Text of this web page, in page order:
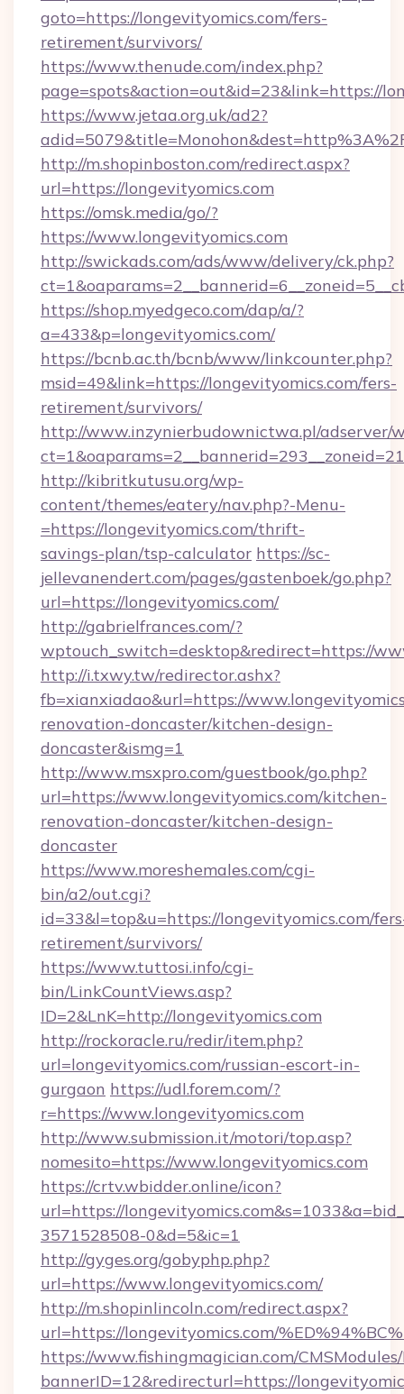
goto=https://longevityomics.com/fers-
retirement/survivors/
https://www.thenude.com/index.php?
page=spots&action=out&id=23&link=https://
https://www.jetaa.org.uk/ad2?
http://m.shopinboston.com/redirect.aspx?
url=https://longevityomics.com
https://omsk.media/go/?
https://www.longevityomics.com
http://swickads.com/ads/www/delivery/ck.php?
https://shop.myedgeco.com/dap/a/?
a=433&p=longevityomics.com/
https://bcnb.ac.th/bcnb/www/linkcounter.php?
msid=49&link=https://longevityomics.com/fers-
retirement/survivors/
http://www.inzynierbudownictwa.pl/adserver/
http://kibritkutusu.org/wp-
content/themes/eatery/nav.php?-Menu-
=https://longevityomics.com/thrift-
savings-plan/tsp-calculator https://sc-
jellevanendert.com/pages/gastenboek/go.php?
url=https://longevityomics.com/
http://gabrielfrances.com/?
wptouch_switch=desktop&redirect=https://
http://i.txwy.tw/redirector.ashx?
fb=xianxiadao&url=https://
renovation-doncaster/kitchen-design-
doncaster&ismg=1
http://www.msxpro.com/guestbook/go.php?
url=https://www.longevityomics.com/kitchen-
renovation-doncaster/kitchen-design-
doncaster
https://www.moreshemales.com/cgi-
bin/a2/out.cgi?
id=33&l=top&u=https://longevityomics.com/
retirement/survivors/
https://www.tuttosi.info/cgi-
bin/LinkCountViews.asp?
ID=2&LnK=http://longevityomics.com
http://rockoracle.ru/redir/item.php?
url=longevityomics.com/russian-escort-in-
gurgaon https://udl.forem.com/?
r=https://www.longevityomics.com
http://www.submission.it/motori/top.asp?
nomesito=https://www.longevityomics.com
https://crtv.wbidder.online/icon?
url=https://
3571528508-0&d=5&ic=1
http://gyges.org/gobyphp.php?
url=https://www.longevityomics.com/
http://m.shopinlincoln.com/redirect.aspx?
url=https://longevityomics.com/
https://www.fishingmagician.com/
bannerID=12&redirecturl=https://